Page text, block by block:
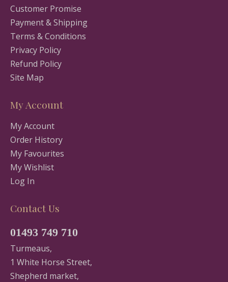
Customer Promise
Payment & Shipping
Terms & Conditions
Privacy Policy
Refund Policy
Site Map
My Account
My Account
Order History
My Favourites
My Wishlist
Log In
Contact Us
01493 749 710
Turmeaus,
1 White Horse Street,
Shepherd market,